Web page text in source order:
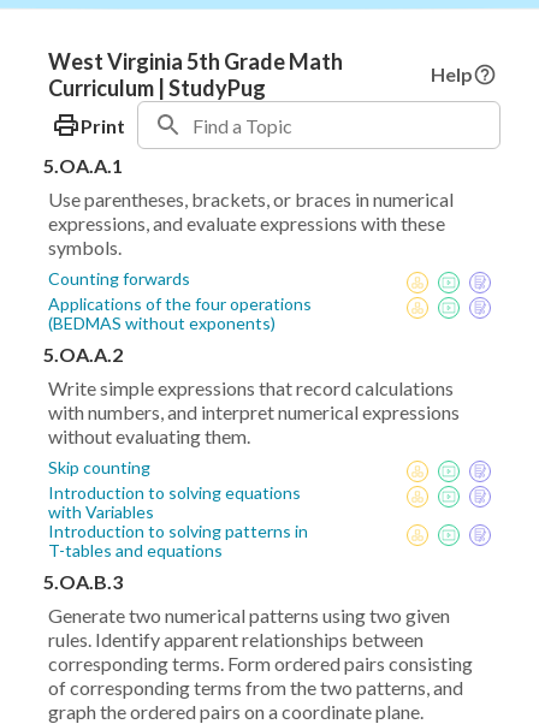
West Virginia 5th Grade Math
Curriculum | StudyPug
Help
Print
5.OA.A.1
Use parentheses, brackets, or braces in numerical
expressions, and evaluate expressions with these
symbols.
Counting forwards
Applications of the four operations
(BEDMAS without exponents)
5.OA.A.2
Write simple expressions that record calculations
with numbers, and interpret numerical expressions
without evaluating them.
Skip counting
Introduction to solving equations
with Variables
Introduction to solving patterns in
T-tables and equations
5.OA.B.3
Generate two numerical patterns using two given
rules. Identify apparent relationships between
corresponding terms. Form ordered pairs consisting
of corresponding terms from the two patterns, and
graph the ordered pairs on a coordinate plane.